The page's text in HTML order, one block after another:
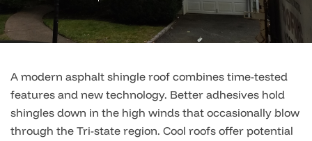
A modern asphalt shingle roof combines time-tested
features and new technology. Better adhesives hold
shingles down in the high winds that occasionally blow
through the Tri-state region. Cool roofs offer potential